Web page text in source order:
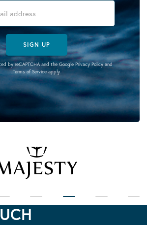
SIGN UP
by reCAPTCHA and the Google Privacy Policyand
Terms of Serviceapply.